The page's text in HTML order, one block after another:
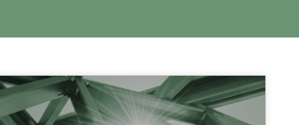
more than 100 articles